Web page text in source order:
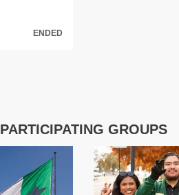
ENDED
PARTICIPATING GROUPS